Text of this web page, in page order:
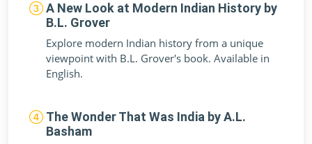
A New Look at Modern Indian History by
B.L. Grover
Explore modern Indian history from a unique
viewpoint with B.L. Grover's book. Available in
English.
The Wonder That Was India by A.L.
Basham